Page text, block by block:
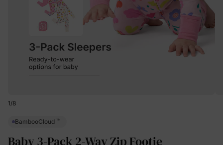
1/8
BambooCloud ™
Baby 3-Pack 2-Way Zip Footie